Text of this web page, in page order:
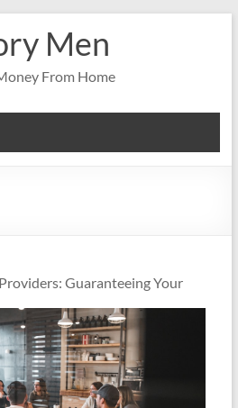
Men
From Home
Guaranteeing Your